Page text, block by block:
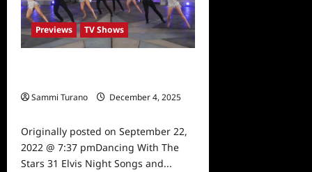
Recap
for
9/26/2022
Previews TV Shows
Sammi Turano
December 4, 2025
Originally posted on September 22,
2022 @ 7:37 pmDancing With The
Stars 31 Elvis Night Songs and...